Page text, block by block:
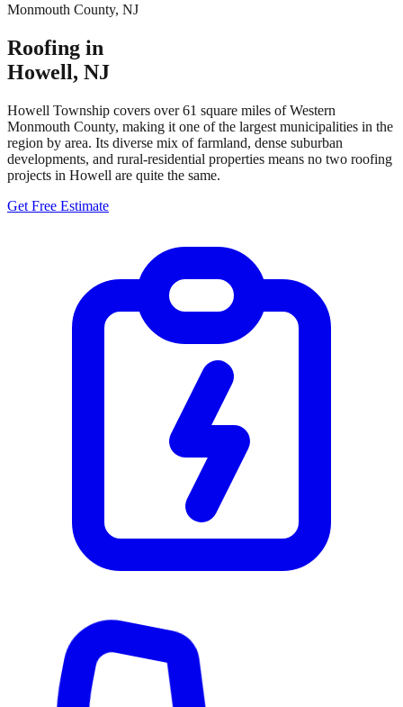
Monmouth County, NJ
Roofing in
Howell, NJ
Howell Township covers over 61 square miles of Western
Monmouth County, making it one of the largest municipalities in the
region by area. Its diverse mix of farmland, dense suburban
developments, and rural-residential properties means no two roofing
projects in Howell are quite the same.
Get Free Estimate